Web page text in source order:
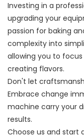
Investing in a
upgrading your
passion for baking
complexity into
allowing you to
creating flavors.
Don't let
Embrace change
machine carry your
results.
Choose us and start